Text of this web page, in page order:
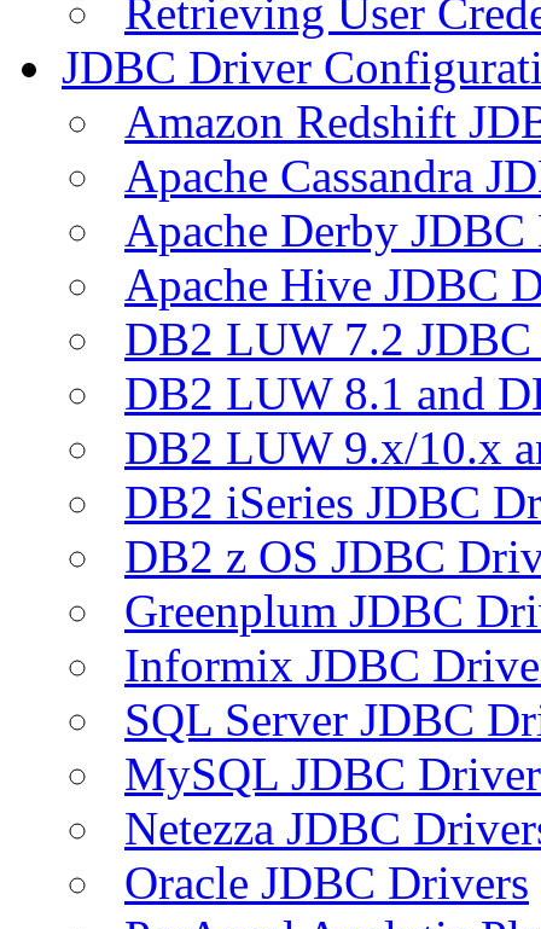
Retrieving User
JDBC Driver
Amazon Redshift
Apache Cassandra
Apache Derby
Apache Hive JDBC
DB2 LUW 7.2
DB2 LUW 8.1 and
DB2 LUW 9.x/10.x
DB2 iSeries JDBC
DB2 z OS JDBC
Greenplum JDBC
Informix JDBC
SQL Server JDBC
MySQL JDBC
Netezza JDBC
Oracle JDBC Drivers